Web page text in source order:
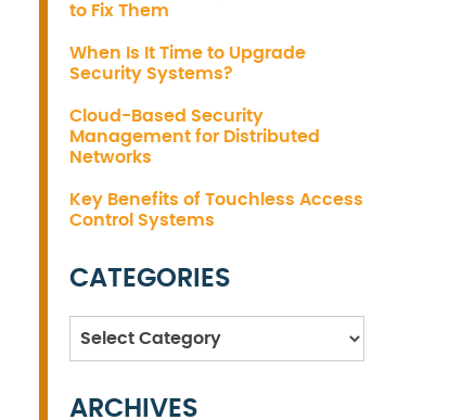
to Fix Them
When Is It Time to Upgrade
Security Systems?
Cloud-Based Security
Management for Distributed
Networks
Key Benefits of Touchless Access
Control Systems
CATEGORIES
Categories
ARCHIVES